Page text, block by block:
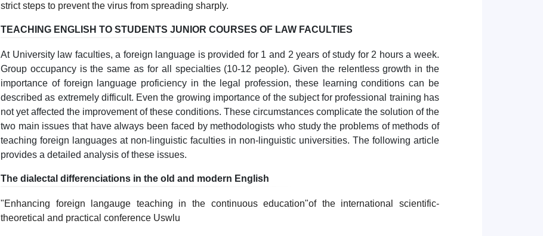
strict steps to prevent the virus from spreading sharply.
TEACHING ENGLISH TO STUDENTS JUNIOR COURSES OF LAW FACULTIES
At University law faculties, a foreign language is provided for 1 and 2 years of study for 2 hours a week.
Group occupancy is the same as for all specialties (10-12 people). Given the relentless growth in the
importance of foreign language proficiency in the legal profession, these learning conditions can be
described as extremely difficult. Even the growing importance of the subject for professional training has
not yet affected the improvement of these conditions. These circumstances complicate the solution of the
two main issues that have always been faced by methodologists who study the problems of methods of
teaching foreign languages at non-linguistic faculties in non-linguistic universities. The following article
provides a detailed analysis of these issues.
The dialectal differenciations in the old and modern English
"Enhancing foreign langauge teaching in the continuous education"of the international scientific-
theoretical and practical conference Uswlu